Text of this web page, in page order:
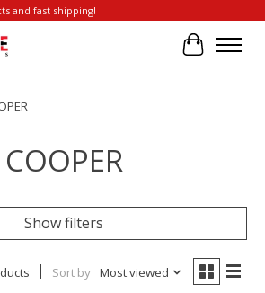
and fast shipping!
Cart
COOPER
Show filters
Sort by Most viewed